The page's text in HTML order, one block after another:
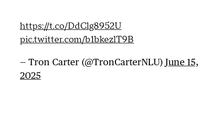
https://t.co/DdClg8952U
pic.twitter.com/b1bkezlT9B
— Tron Carter (@TronCarterNLU) June 15,
2025